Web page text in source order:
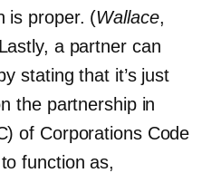
is proper. (Wallace,
a partner can
stating that it’s just
the partnership in
of Corporations Code
function as,